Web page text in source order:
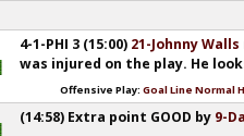
4-1-PHI 3 (15:00) 21-Johnny Walls
was injured on the play. He
Offensive Play:Goal Line Normal
(14:58) Extra point GOOD by 9-